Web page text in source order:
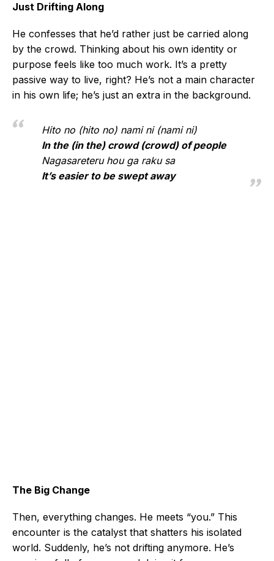
Just Drifting Along
He confesses that he’d rather just be carried along
by the crowd. Thinking about his own identity or
purpose feels like too much work. It’s a pretty
passive way to live, right? He’s not a main character
in his own life; he’s just an extra in the background.
Hito no (hito no) nami ni (nami ni)
In the (in the) crowd (crowd) of people
Nagasareteru hou ga raku sa
It’s easier to be swept away
The Big Change
Then, everything changes. He meets “you.” This
encounter is the catalyst that shatters his isolated
world. Suddenly, he’s not drifting anymore. He’s